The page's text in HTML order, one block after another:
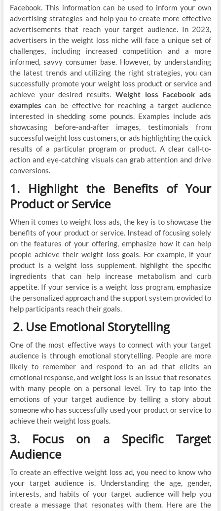
Facebook. This information can be used to inform your own
advertising strategies and help you to create more effective
advertisements that reach your target audience. In 2023,
advertisers in the weight loss niche will face a unique set of
challenges, including increased competition and a more
informed, savvy consumer base. However, by understanding
the latest trends and utilizing the right strategies, you can
successfully promote your weight loss product or service and
achieve your desired results. Weight loss Facebook ads
examples can be effective for reaching a target audience
interested in shedding some pounds. Examples include ads
showcasing before-and-after images, testimonials from
successful weight loss customers, or ads highlighting the quick
results of a particular program or product. A clear call-to-
action and eye-catching visuals can grab attention and drive
conversions.
1. Highlight the Benefits of Your
Product or Service
When it comes to weight loss ads, the key is to showcase the
benefits of your product or service. Instead of focusing solely
on the features of your offering, emphasize how it can help
people achieve their weight loss goals. For example, if your
product is a weight loss supplement, highlight the specific
ingredients that can help increase metabolism and curb
appetite. If your service is a weight loss program, emphasize
the personalized approach and the support system provided to
help participants reach their goals.
2. Use Emotional Storytelling
One of the most effective ways to connect with your target
audience is through emotional storytelling. People are more
likely to remember and respond to an ad that elicits an
emotional response, and weight loss is an issue that resonates
with many people on a personal level. Try to tap into the
emotions of your target audience by telling a story about
someone who has successfully used your product or service to
achieve their weight loss goals.
3. Focus on a Specific Target
Audience
To create an effective weight loss ad, you need to know who
your target audience is. Understanding the age, gender,
interests, and habits of your target audience will help you
create a message that resonates with them. Here are the